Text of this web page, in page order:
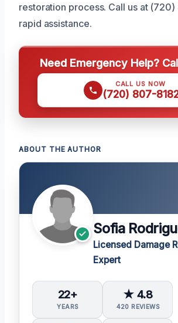
restoration process. Call us at
rapid assistance.
Need Emergency Help?
CALL US NOW
(720) 807-
ABOUT THE AUTHOR
Sofia
Licensed Damage
Expert
22+
YEARS
★ 4.8
420 REVIEWS